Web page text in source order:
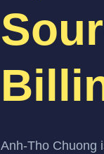
Anh-Tho Chuong